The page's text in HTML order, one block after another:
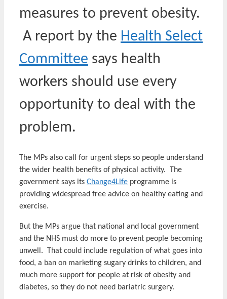
measures to prevent obesity.
A report by the Health Select
Committee says health
workers should use every
opportunity to deal with the
problem.
The MPs also call for urgent steps so people understand
the wider health benefits of physical activity. The
government says its Change4Life programme is
providing widespread free advice on healthy eating and
exercise.
But the MPs argue that national and local government
and the NHS must do more to prevent people becoming
unwell. That could include regulation of what goes into
food, a ban on marketing sugary drinks to children, and
much more support for people at risk of obesity and
diabetes, so they do not need bariatric surgery.